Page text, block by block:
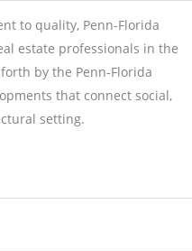
to quality, Penn-Florida
estate professionals in the
by the Penn-Florida
that connect social,
setting.